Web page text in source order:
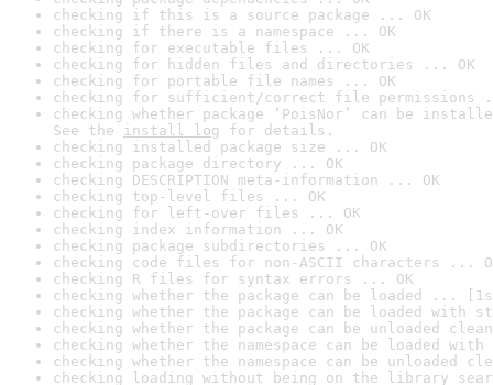
checking if this is a source package ... OK
checking if there is a namespace ... OK
checking for executable files ... OK
checking for hidden files and directories ... OK
checking for portable file names ... OK
checking for sufficient/correct file permissions
checking whether package ‘PoisNor’ can be
See the install log for details.
checking installed package size ... OK
checking package directory ... OK
checking DESCRIPTION meta-information ... OK
checking top-level files ... OK
checking for left-over files ... OK
checking index information ... OK
checking package subdirectories ... OK
checking code files for non-ASCII characters ...
checking R files for syntax errors ... OK
checking whether the package can be loaded ...
checking whether the package can be loaded with
checking whether the package can be unloaded
checking whether the namespace can be loaded
checking whether the namespace can be unloaded
checking loading without being on the library